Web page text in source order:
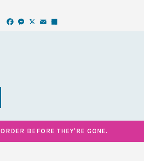
Facebook
Messenger
X Email
ORDER BEFORE THEY'RE GONE.